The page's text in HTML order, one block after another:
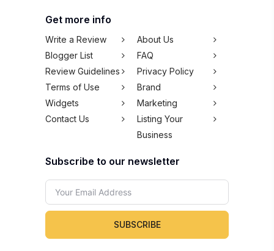
Get more info
Write a Review
About Us
Blogger List
FAQ
Review Guidelines
Privacy Policy
Terms of Use
Brand
Widgets
Marketing
Contact Us
Listing Your
Business
Subscribe to our newsletter
SUBSCRIBE